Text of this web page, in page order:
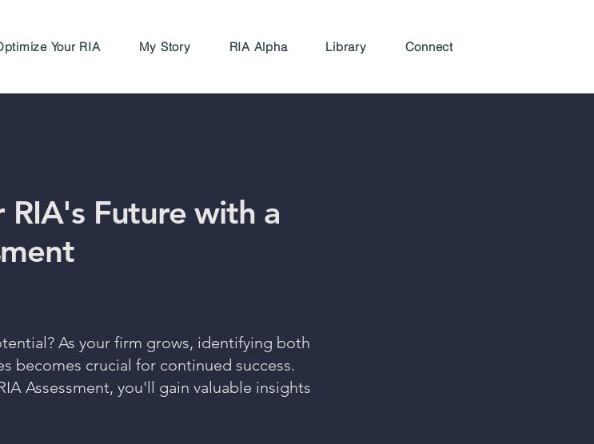
Your RIA My Story RIA Alpha Library Connect
RIA's Future with a
As your firm grows, identifying both
becomes crucial for continued success.
Assessment, you'll gain valuable insights